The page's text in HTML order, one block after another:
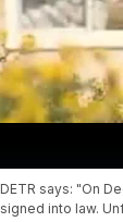
DETR says: "On
signed into law.